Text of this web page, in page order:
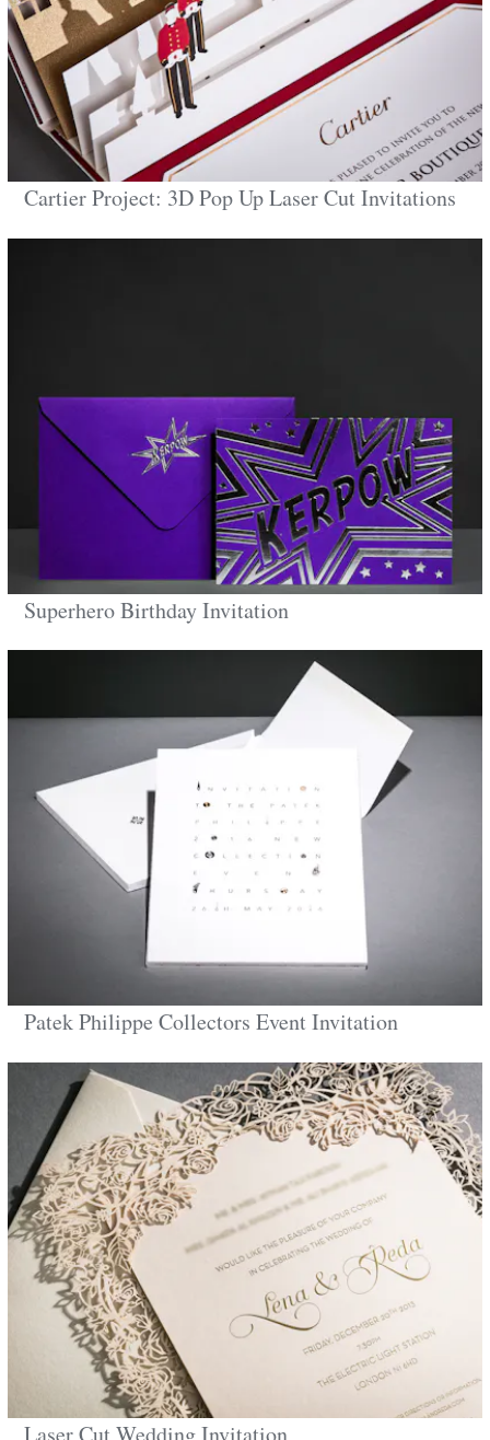
Laser Cut Wedding Invitation
Patek Philippe Collectors Event Invitation
Cartier Project: 3D Pop Up Laser Cut Invitations
Superhero Birthday Invitation